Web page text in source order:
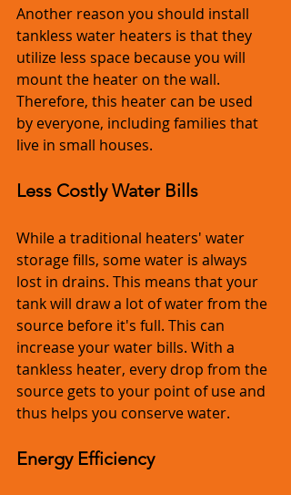
Another reason you should install
tankless water heaters is that they
utilize less space because you will
mount the heater on the wall.
Therefore, this heater can be used
by everyone, including families that
live in small houses.
Less Costly Water Bills
While a traditional heaters' water
storage fills, some water is always
lost in drains. This means that your
tank will draw a lot of water from the
source before it's full. This can
increase your water bills. With a
tankless heater, every drop from the
source gets to your point of use and
thus helps you conserve water.
Energy Efficiency